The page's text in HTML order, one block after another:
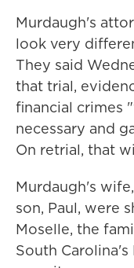
Murdaugh's
look very
They said
that trial,
financial crimes
necessary and
On retrial, that
Murdaugh's
son, Paul, were
Moselle, the
South